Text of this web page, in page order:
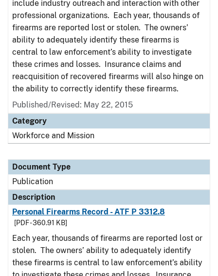
include industry outreach and interaction with other
professional organizations. Each year, thousands of
firearms are reported lost or stolen. The owners’
ability to adequately identify these firearms is
central to law enforcement’s ability to investigate
these crimes and losses. Insurance claims and
reacquisition of recovered firearms will also hinge on
the ability to correctly identify these firearms.
Published/Revised: May 22, 2015
Category
Workforce and Mission
Document Type
Publication
Description
Personal Firearms Record - ATF P 3312.8
[PDF - 360.91 KB]
Each year, thousands of firearms are reported lost or
stolen. The owners’ ability to adequately identify
these firearms is central to law enforcement’s ability